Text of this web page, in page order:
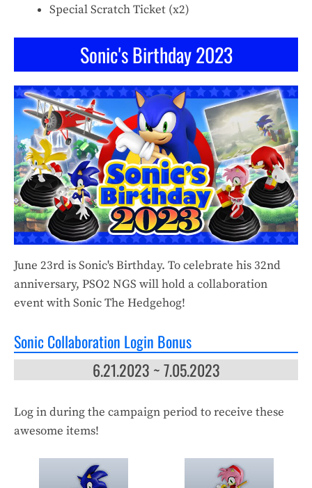
Special Scratch Ticket (x2)
Sonic's Birthday 2023
June 23rd is Sonic's Birthday. To celebrate his 32nd
anniversary, PSO2 NGS will hold a collaboration
event with Sonic The Hedgehog!
Sonic Collaboration Login Bonus
6.21.2023 ~ 7.05.2023
Log in during the campaign period to receive these
awesome items!